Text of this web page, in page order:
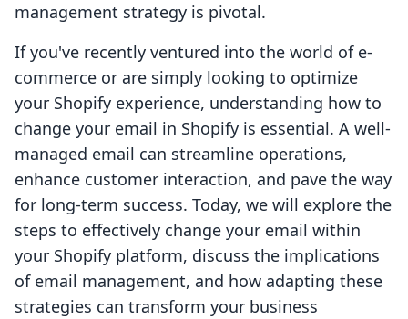
management strategy is pivotal.
If you've recently ventured into the world of e-
commerce or are simply looking to optimize
your Shopify experience, understanding how to
change your email in Shopify is essential. A well-
managed email can streamline operations,
enhance customer interaction, and pave the way
for long-term success. Today, we will explore the
steps to effectively change your email within
your Shopify platform, discuss the implications
of email management, and how adapting these
strategies can transform your business